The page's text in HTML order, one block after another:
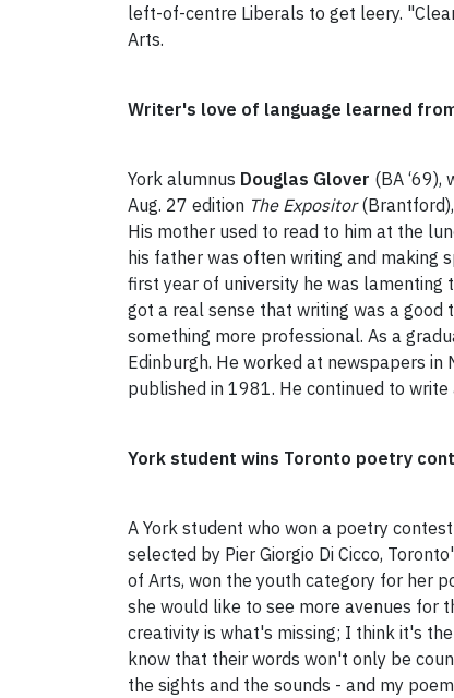
left-of-centre Liberals to get leery.
Arts.
Writer's love of language learned
York alumnus Douglas Glover (BA
Aug. 27 edition The Expositor(Brantford),
His mother used to read to him at the
his father was often writing and making
first year of university he was lamenting
got a real sense that writing was a good
something more professional. As a
Edinburgh. He worked at newspapers in
published in 1981. He continued to
York student wins Toronto poetry
A York student who won a poetry
selected by Pier Giorgio Di Cicco,
of Arts, won the youth category for her
she would like to see more avenues for
creativity is what's missing; I think it's
know that their words won't only be
the sights and the sounds - and my